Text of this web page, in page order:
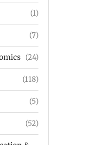
(1)
(7)
(24)
(118)
(5)
(52)